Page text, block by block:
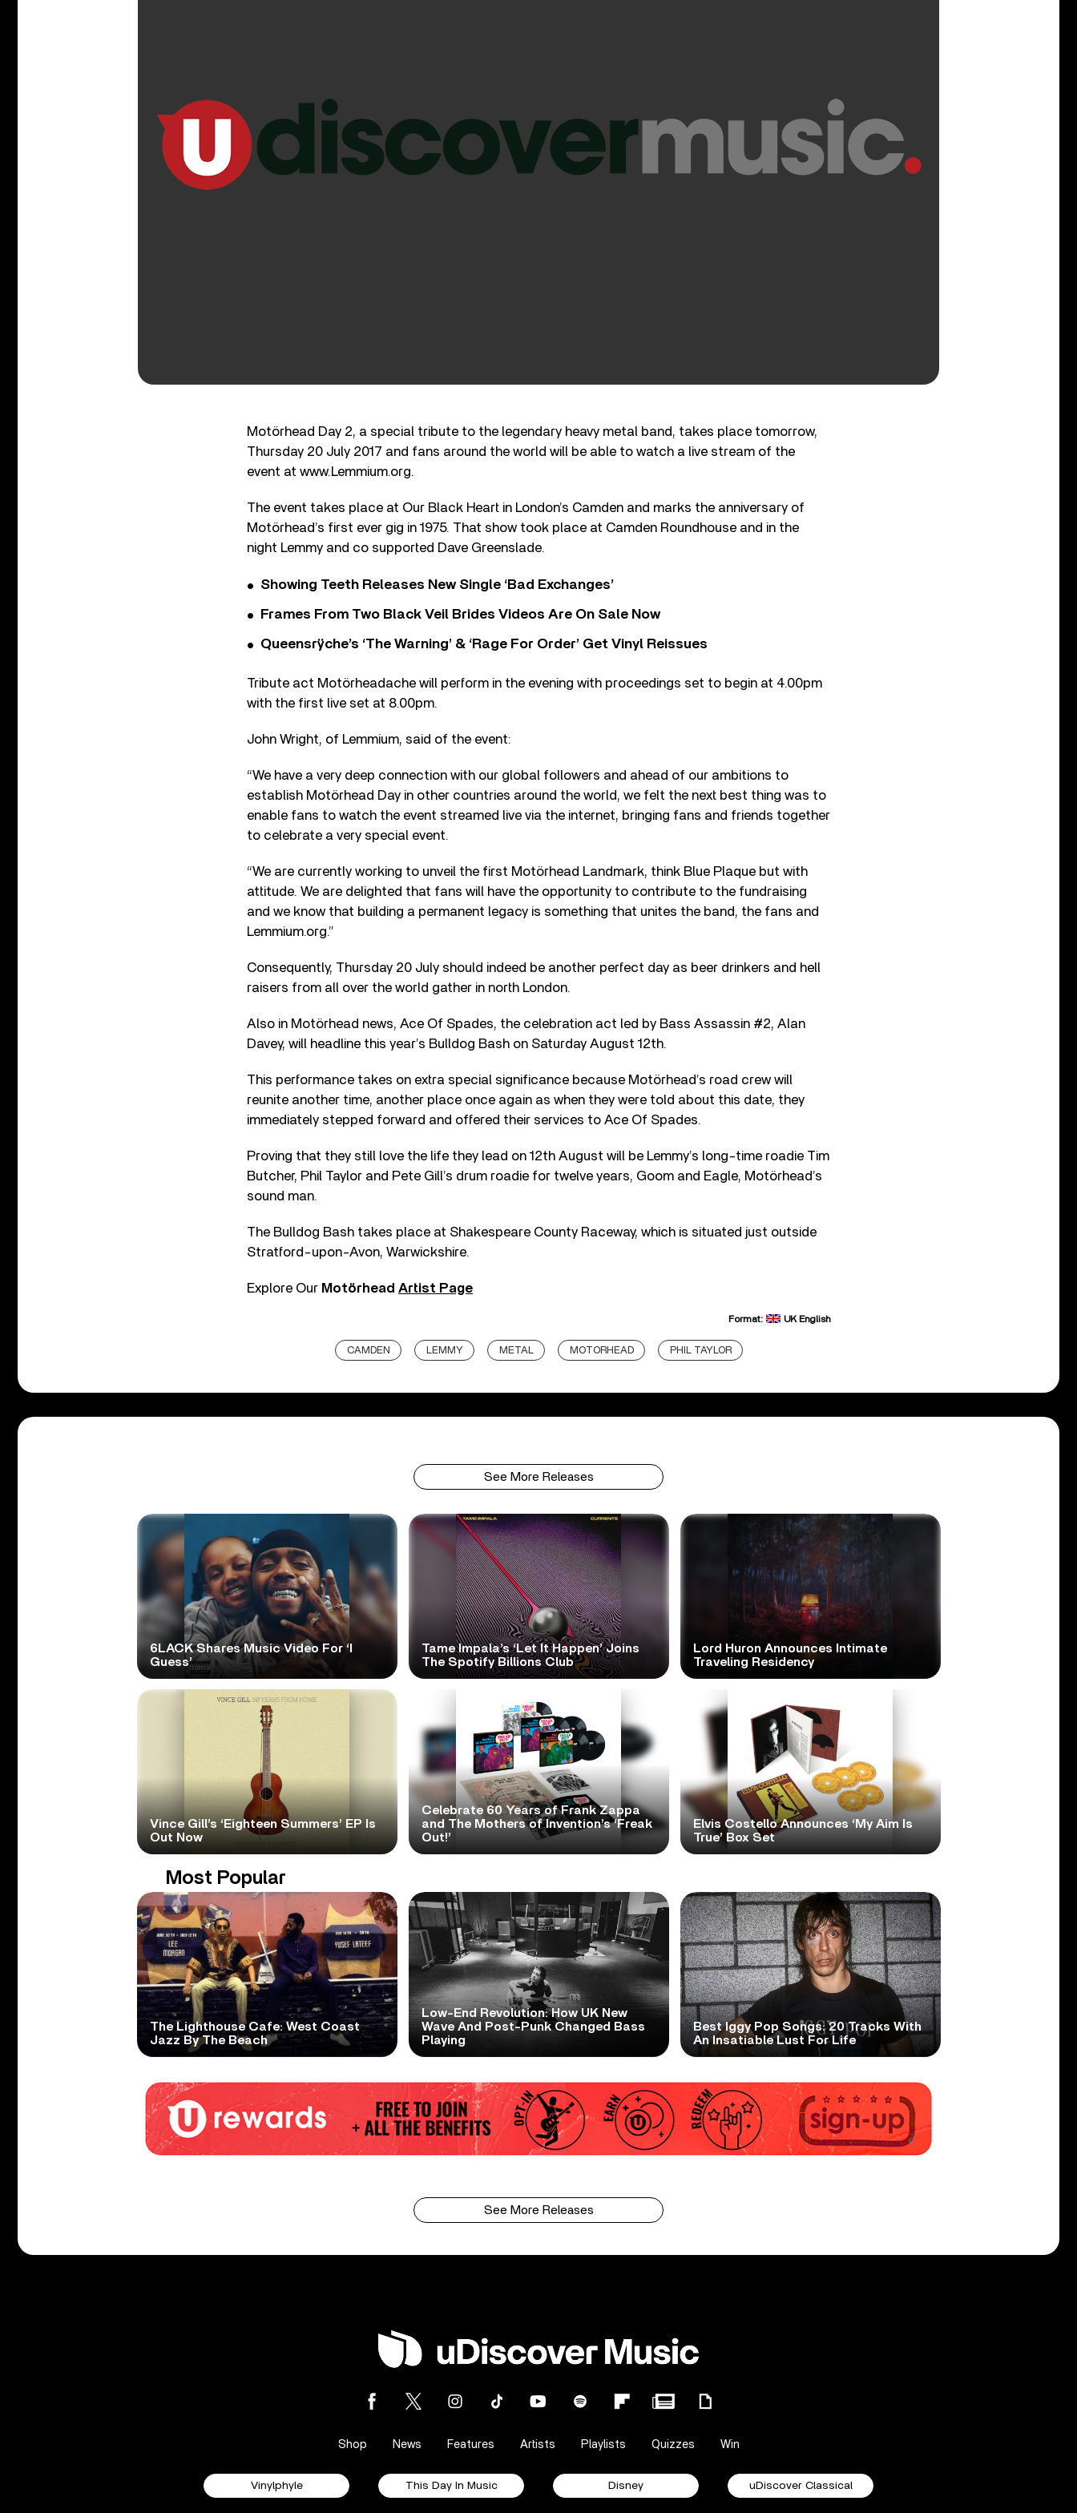
Motörhead Day 2, a special tribute to the legendary heavy metal band, takes place tomorrow,
Thursday 20 July 2017 and fans around the world will be able to watch a live stream of the
event at www.Lemmium.org.
The event takes place at Our Black Heart in London’s Camden and marks the anniversary of
Motörhead’s first ever gig in 1975. That show took place at Camden Roundhouse and in the
night Lemmy and co supported Dave Greenslade.
Showing Teeth Releases New Single ‘Bad Exchanges’
Frames From Two Black Veil Brides Videos Are On Sale Now
Queensrÿche’s ‘The Warning’ & ‘Rage For Order’ Get Vinyl Reissues
Tribute act Motörheadache will perform in the evening with proceedings set to begin at 4.00pm
with the first live set at 8.00pm.
John Wright, of Lemmium, said of the event:
“We have a very deep connection with our global followers and ahead of our ambitions to
establish Motörhead Day in other countries around the world, we felt the next best thing was to
enable fans to watch the event streamed live via the internet, bringing fans and friends together
to celebrate a very special event.
“We are currently working to unveil the first Motörhead Landmark, think Blue Plaque but with
attitude. We are delighted that fans will have the opportunity to contribute to the fundraising
and we know that building a permanent legacy is something that unites the band, the fans and
Lemmium.org.”
Consequently, Thursday 20 July should indeed be another perfect day as beer drinkers and hell
raisers from all over the world gather in north London.
Also in Motörhead news, Ace Of Spades, the celebration act led by Bass Assassin #2, Alan
Davey, will headline this year’s Bulldog Bash on Saturday August 12th.
This performance takes on extra special significance because Motörhead’s road crew will
reunite another time, another place once again as when they were told about this date, they
immediately stepped forward and offered their services to Ace Of Spades.
Proving that they still love the life they lead on 12th August will be Lemmy’s long-time roadie Tim
Butcher, Phil Taylor and Pete Gill’s drum roadie for twelve years, Goom and Eagle, Motörhead’s
sound man.
The Bulldog Bash takes place at Shakespeare County Raceway, which is situated just outside
Stratford-upon-Avon, Warwickshire.
Explore Our Motörhead Artist Page
Format: UK English
CAMDEN LEMMY METAL MOTORHEAD PHIL TAYLOR
See More Releases
6LACK Shares Music Video For ‘I
Guess’
Tame Impala’s ‘Let It Happen’ Joins
The Spotify Billions Club
Lord Huron Announces Intimate
Traveling Residency
Vince Gill’s ‘Eighteen Summers’ EP Is
Out Now
Celebrate 60 Years of Frank Zappa
and The Mothers of Invention’s ‘Freak
Out!’
Elvis Costello Announces ‘My Aim Is
True’ Box Set
Most Popular
The Lighthouse Cafe: West Coast
Jazz By The Beach
Low-End Revolution: How UK New
Wave And Post-Punk Changed Bass
Playing
Best Iggy Pop Songs: 20 Tracks With
An Insatiable Lust For Life
See More Releases
Shop News Features Artists Playlists Quizzes Win
Vinylphyle This Day In Music Disney uDiscover Classical